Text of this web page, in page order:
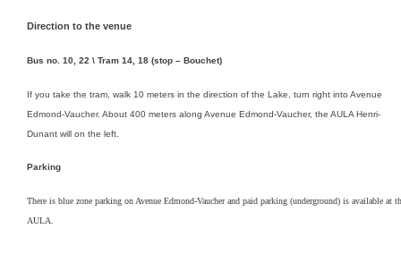
Direction to the venue
Bus no. 10, 22 \ Tram 14, 18 (stop – Bouchet)
If you take the tram, walk 10 meters in the direction of the Lake, turn right into Avenue
Edmond-Vaucher. About 400 meters along Avenue Edmond-Vaucher, the AULA Henri-
Dunant will on the left.
Parking
There is blue zone parking on Avenue Edmond-Vaucher and paid parking (underground) is available at
AULA.